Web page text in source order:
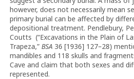
however, does not necessarily mean
primary burial can be affected by
depositional treatment. Pendlebury,
Coutts (“Excavations in the Plain of
Trapeza,” BSA 36 [1936] 127–28)
mandibles and 118 skulls and
Cave and claim that both sexes and
represented.